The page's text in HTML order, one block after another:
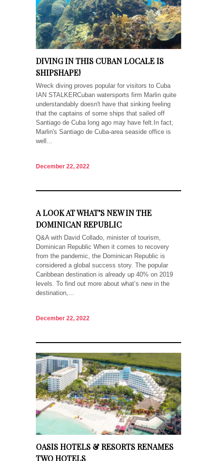
DIVING IN THIS CUBAN LOCALE IS
SHIPSHAPE!
Wreck diving proves popular for visitors to Cuba
IAN STALKERCuban watersports firm Marlin quite
understandably doesn't have that sinking feeling
that the captains of some ships that sailed off
Santiago de Cuba long ago may have felt.In fact,
Marlin's Santiago de Cuba-area seaside office is
well...
December 22, 2022
A LOOK AT WHAT’S NEW IN THE
DOMINICAN REPUBLIC
Q&A with David Collado, minister of tourism,
Dominican Republic When it comes to recovery
from the pandemic, the Dominican Republic is
considered a global success story. The popular
Caribbean destination is already up 40% on 2019
levels. To find out more about what’s new in the
destination,...
December 22, 2022
OASIS HOTELS & RESORTS RENAMES
TWO HOTELS